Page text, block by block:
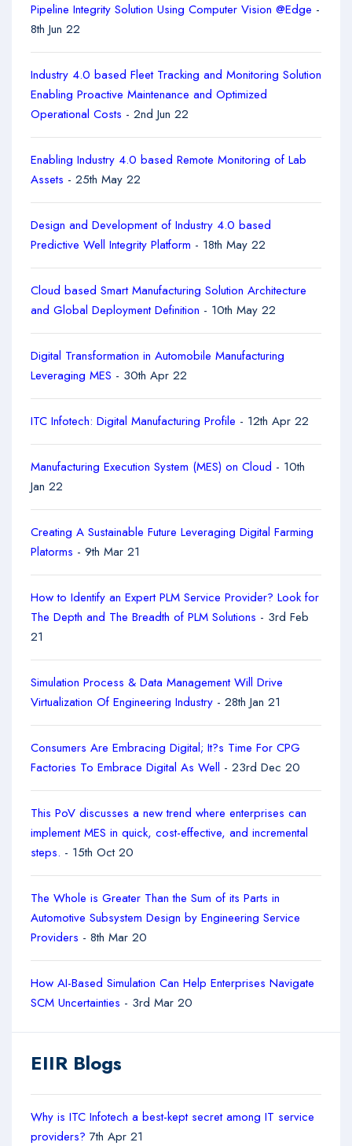
Pipeline Integrity Solution Using Computer Vision @Edge -
8th Jun 22
Industry 4.0 based Fleet Tracking and Monitoring Solution
Enabling Proactive Maintenance and Optimized
Operational Costs - 2nd Jun 22
Enabling Industry 4.0 based Remote Monitoring of Lab
Assets - 25th May 22
Design and Development of Industry 4.0 based
Predictive Well Integrity Platform - 18th May 22
Cloud based Smart Manufacturing Solution Architecture
and Global Deployment Definition - 10th May 22
Digital Transformation in Automobile Manufacturing
Leveraging MES - 30th Apr 22
ITC Infotech: Digital Manufacturing Profile - 12th Apr 22
Manufacturing Execution System (MES) on Cloud - 10th
Jan 22
Creating A Sustainable Future Leveraging Digital Farming
Platorms - 9th Mar 21
How to Identify an Expert PLM Service Provider? Look for
The Depth and The Breadth of PLM Solutions - 3rd Feb
21
Simulation Process & Data Management Will Drive
Virtualization Of Engineering Industry - 28th Jan 21
Consumers Are Embracing Digital; It?s Time For CPG
Factories To Embrace Digital As Well - 23rd Dec 20
This PoV discusses a new trend where enterprises can
implement MES in quick, cost-effective, and incremental
steps. - 15th Oct 20
The Whole is Greater Than the Sum of its Parts in
Automotive Subsystem Design by Engineering Service
Providers - 8th Mar 20
How AI-Based Simulation Can Help Enterprises Navigate
SCM Uncertainties - 3rd Mar 20
EIIR Blogs
Why is ITC Infotech a best-kept secret among IT service
providers? 7th Apr 21